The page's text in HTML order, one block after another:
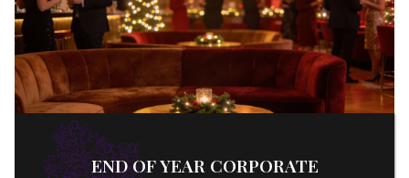
END OF YEAR CORPORATE